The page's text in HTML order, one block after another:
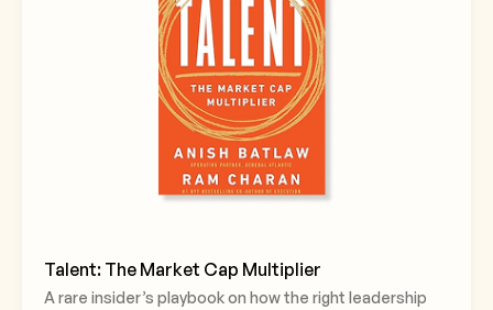
Talent: The Market Cap Multiplier
A rare insider’s playbook on how the right leadership